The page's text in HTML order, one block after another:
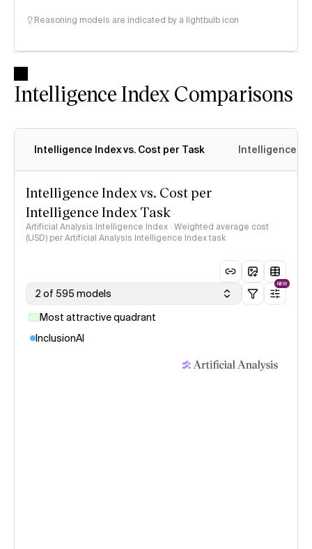
Reasoning models are indicated by a lightbulb icon
Intelligence Index Comparisons
Intelligence Index vs. Cost per Task Intelligence
Intelligence Index vs. Cost per
Intelligence Index Task
Artificial Analysis Intelligence Index · Weighted average cost
(USD) per Artificial Analysis Intelligence Index task
2 of 595 models
NEW
Most attractive quadrant
InclusionAI